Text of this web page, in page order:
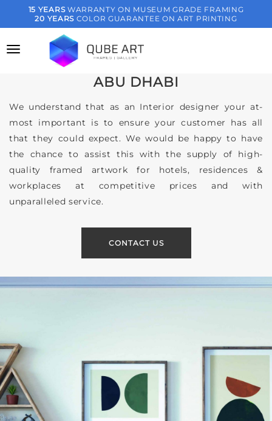
to
content
15 YEARSWARRANTY ON MUSEUM GRADE FRAMING
20 YEARS COLOR GUARANTEE ON ART PRINTING
SERVICES FOR
CREATIVE ART SOLUTIONS FOR
INTERIOR DESIGNERS IN DUBAI &
ABU DHABI
We understand that as an Interior designer your at-
most important is to ensure your customer has all
that they could expect. We would be happy to have
the chance to assist this with the supply of high-
quality framed artwork for hotels, residences &
workplaces at competitive prices and with
unparalleled service.
CONTACT US